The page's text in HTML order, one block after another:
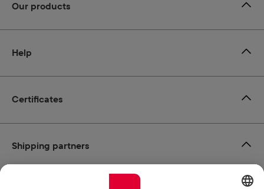
Certificates
Our products
Help
Shipping partners